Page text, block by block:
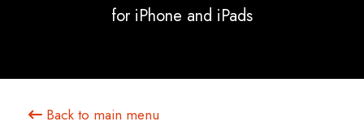
for iPhone and iPads
Back to main menu